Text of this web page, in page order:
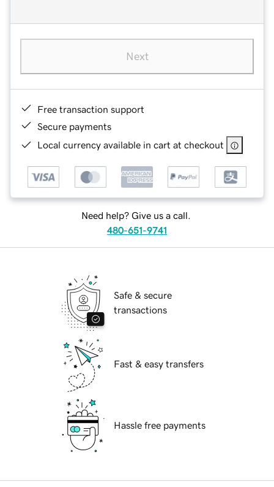
Next
Free transaction support
Secure payments
Local currency available in cart at checkout
Need help? Give us a call.
480-651-9741
Safe & secure
transactions
Fast & easy transfers
Hassle free payments